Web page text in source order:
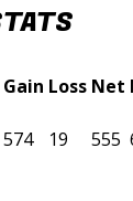
Gain Loss Net
574 19 555